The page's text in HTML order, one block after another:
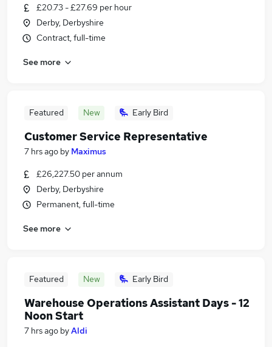
£20.73 - £27.69 per hour
Derby, Derbyshire
Contract, full-time
See more
Featured New Early Bird
Customer Service Representative
7 hrs ago by Maximus
£26,227.50 per annum
Derby, Derbyshire
Permanent, full-time
See more
Featured New Early Bird
Warehouse Operations Assistant Days - 12
Noon Start
7 hrs ago byAldi